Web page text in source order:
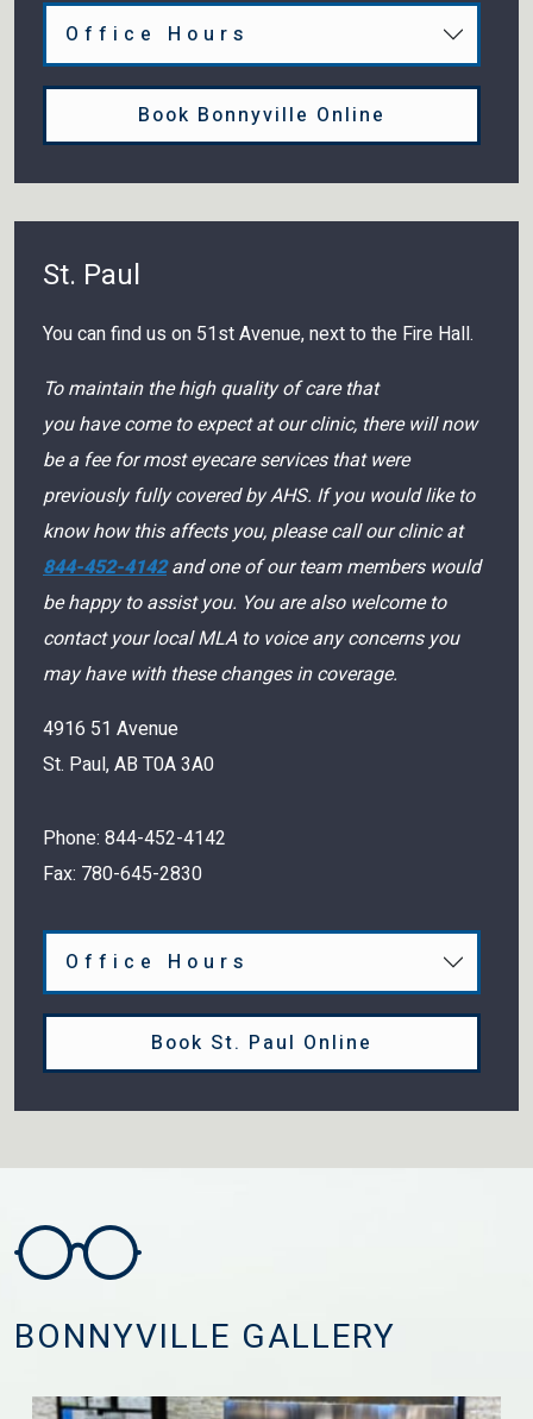
Office Hours
Book Bonnyville Online
St. Paul
You can find us on 51st Avenue, next to the Fire Hall.
To maintain the high quality of care that
you have come to expect at our clinic, there will now
be a fee for most eyecare services that were
previously fully covered by AHS. If you would like to
know how this affects you, please call our clinic at
844-452-4142and one of our team members would
be happy to assist you. You are also welcome to
contact your local MLA to voice any concerns you
may have with these changes in coverage.
4916 51 Avenue
St. Paul,AB T0A 3A0
Phone: 844-452-4142
Fax: 780-645-2830
Office Hours
Book St. Paul Online
BONNYVILLE GALLERY